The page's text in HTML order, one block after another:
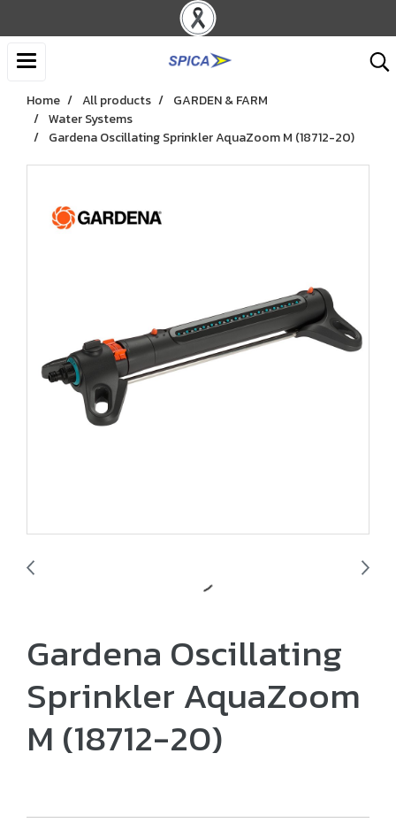
Home All products
GARDEN & FARM
Water Systems
Gardena Oscillating Sprinkler AquaZoom M (18712-20)
Gardena Oscillating
Sprinkler AquaZoom
M (18712-20)